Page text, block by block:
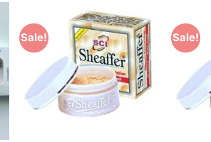
Sale!
Add to
Wishlist
Sale!